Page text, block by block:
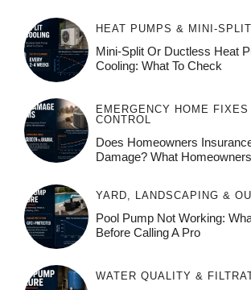
HEAT PUMPS & MINI-
Mini-Split Or Ductless Heat
Cooling: What To Check
EMERGENCY HOME
CONTROL
Does Homeowners
Damage? What
YARD, LANDSCAPING &
Pool Pump Not Working:
Before Calling A Pro
WATER QUALITY &